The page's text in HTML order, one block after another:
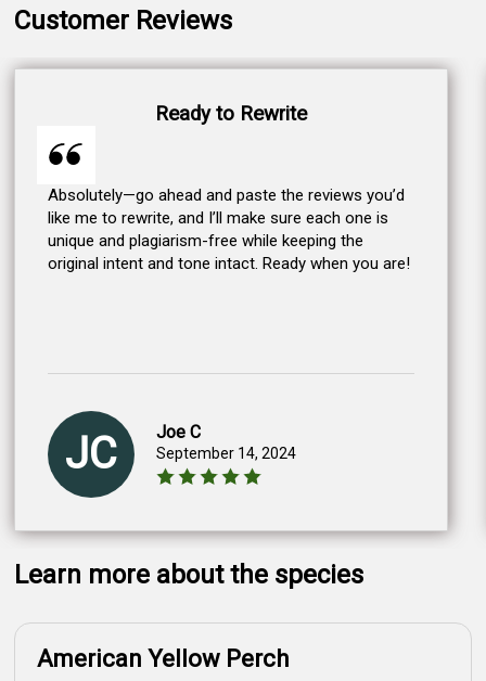
Customer Reviews
Ready to Rewrite
Absolutely—go ahead and paste the reviews you’d
like me to rewrite, and I’ll make sure each one is
unique and plagiarism-free while keeping the
original intent and tone intact. Ready when you are!
JC Joe C
September 14, 2024
Learn more about the species
American Yellow Perch